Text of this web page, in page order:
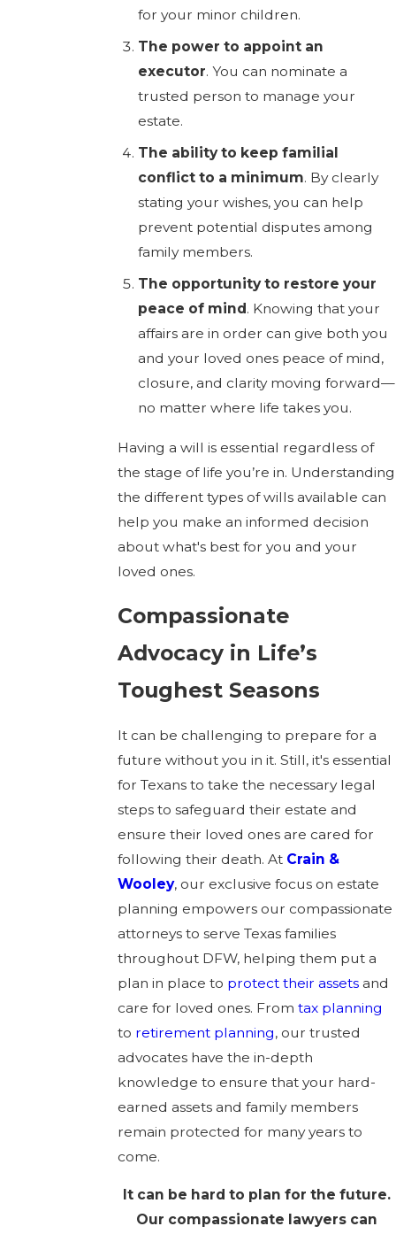
for your minor children.
The power to appoint an
executor. You can nominate a
trusted person to manage your
estate.
The ability to keep familial
conflict to a minimum. By clearly
stating your wishes, you can help
prevent potential disputes among
family members.
The opportunity to restore your
peace of mind. Knowing that your
affairs are in order can give both you
and your loved ones peace of mind,
closure, and clarity moving forward—
no matter where life takes you.
Having a will is essential regardless of
the stage of life you’re in. Understanding
the different types of wills available can
help you make an informed decision
about what's best for you and your
loved ones.
Compassionate
Advocacy in Life’s
Toughest Seasons
It can be challenging to prepare for a
future without you in it. Still, it's essential
for Texans to take the necessary legal
steps to safeguard their estate and
ensure their loved ones are cared for
following their death. At Crain &
Wooley, our exclusive focus on estate
planning empowers our compassionate
attorneys to serve Texas families
throughout DFW, helping them put a
plan in place to protect their assetsand
care for loved ones. From tax planning
to retirement planning, our trusted
advocates have the in-depth
knowledge to ensure that your hard-
earned assets and family members
remain protected for many years to
come.
It can be hard to plan for the future.
Our compassionate lawyers can